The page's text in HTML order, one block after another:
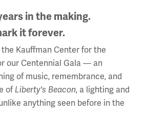
in the making.
it forever.
the Kauffman Center for the
our Centennial Gala — an
of music, remembrance, and
of Liberty's Beacon, a lighting and
anything seen before in the